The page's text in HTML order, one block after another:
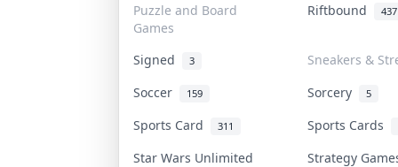
Puzzle and Board
Games
Riftbound 437
Signed 3
Sneakers &
Soccer
159 Sorcery 5
Sports Card 311
Sports Cards
Star Wars Unlimited
Strategy